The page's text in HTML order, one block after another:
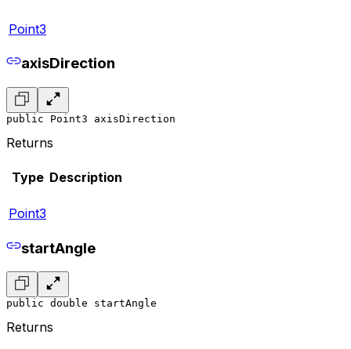
Point3
axisDirection
public Point3 axisDirection
Returns
Type Description
Point3
startAngle
public double startAngle
Returns